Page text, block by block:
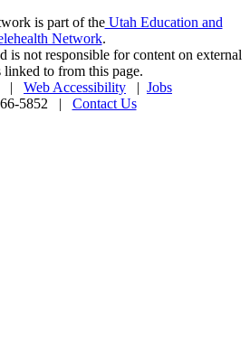
is part of theUtah Education and
Network.
is not responsible for content on external
linked to from this page.
| Web Accessibility | Jobs
5852 | Contact Us